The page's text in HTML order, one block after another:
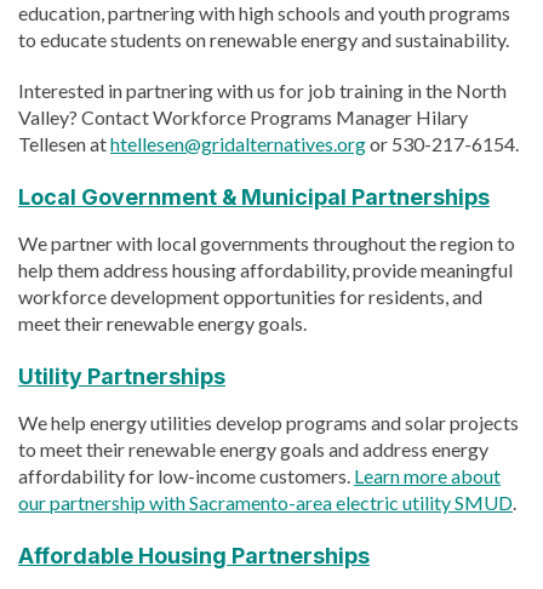
education, partnering with high schools and youth programs
to educate students on renewable energy and sustainability.
Interested in partnering with us for job training in the North
Valley? Contact Workforce Programs Manager Hilary
Tellesen athtellesen@gridalternatives.orgor 530-217-6154.
Local Government & Municipal Partnerships
We partner with local governments throughout the region to
help them address housing affordability, provide meaningful
workforce development opportunities for residents, and
meet their renewable energy goals.
Utility Partnerships
We help energy utilities develop programs and solar projects
to meet their renewable energy goals and address energy
affordability for low-income customers. Learn more about
our partnership with Sacramento-area electric utility SMUD.
Affordable Housing Partnerships